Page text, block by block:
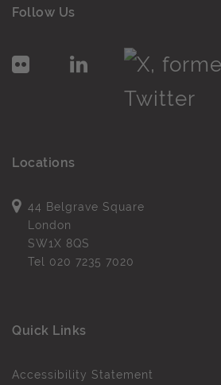
Follow Us
Locations
44 Belgrave Square
London
SW1X 8QS
Tel 020 7235 7020
Quick Links
Accessibility Statement